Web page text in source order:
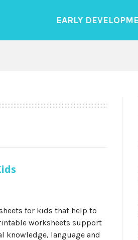
EARLY
for kids that help to
worksheets support
knowledge, language and